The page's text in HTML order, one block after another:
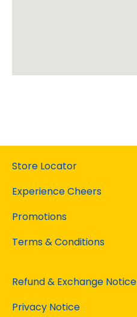
Store Locator
Experience Cheers
Promotions
Terms & Conditions
Refund & Exchange Notice
Privacy Notice